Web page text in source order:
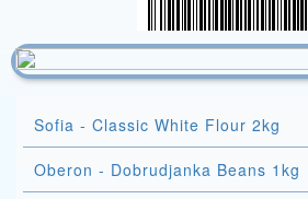
Sofia - Classic White Flour 2kg
Oberon - Dobrudjanka Beans 1kg